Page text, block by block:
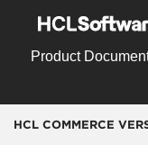
Product
HCL COMMERCE